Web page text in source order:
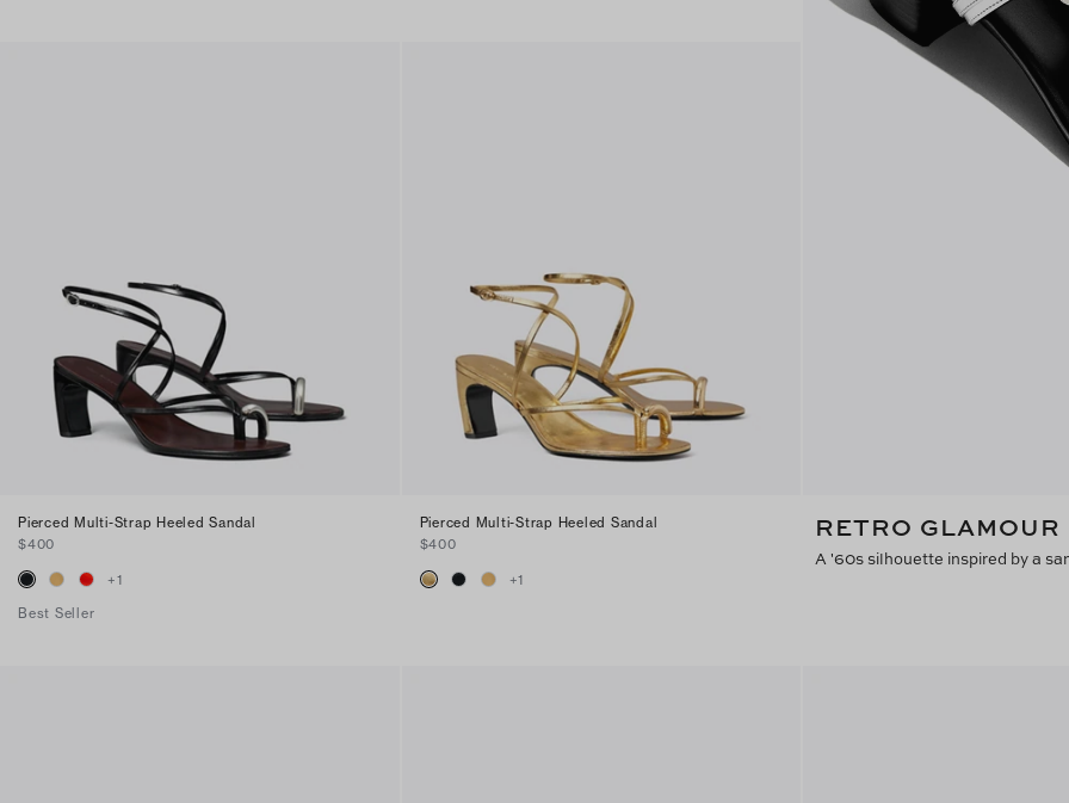
RETRO GLAMOUR
A '60s silhouette inspired by a
Pierced Multi-Strap Heeled Sandal
$400
+1
Best Seller
Pierced Multi-Strap Heeled Sandal
$400
+1